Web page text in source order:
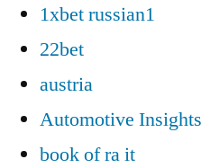
1xbet russian1
22bet
austria
Automotive Insights
book of ra it